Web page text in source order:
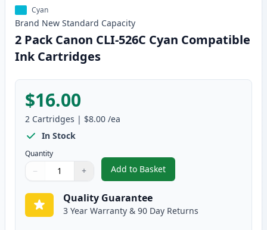
Cyan
Brand New Standard Capacity
2 Pack Canon CLI-526C Cyan Compatible
Ink Cartridges
$16.00
2 Cartridges | $8.00 /ea
In Stock
Quantity
Quantity
Use buttons to adjust
− +
Quantity:
Add to Basket
,2 Pack Canon CLI-526C Cyan
Quality Guarantee
3 Year Warranty & 90 Day Returns